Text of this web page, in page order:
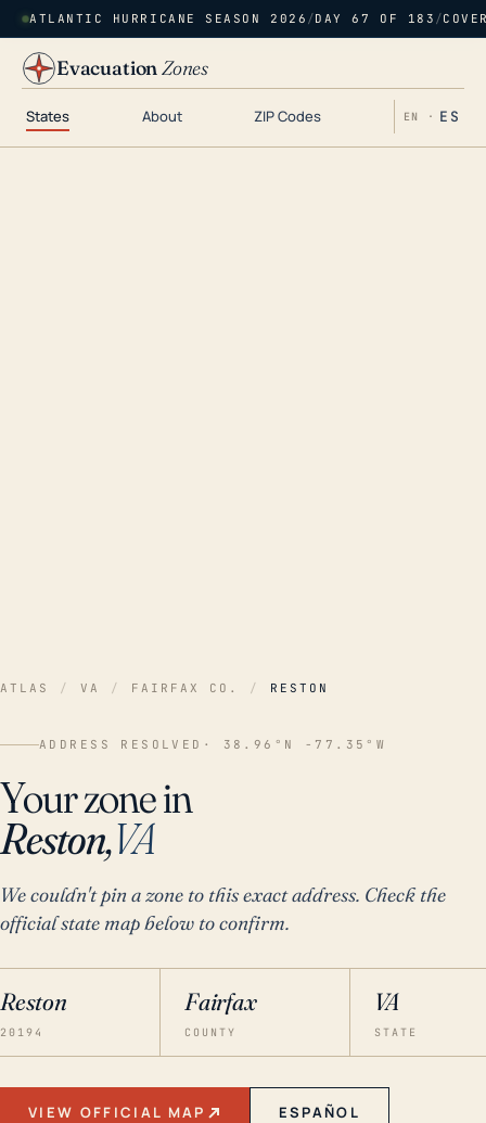
ATLANTIC HURRICANE SEASON 2026 /DAY 67 OF 183 /
EvacuationZones
States About ZIP Codes EN · ES
ATLAS / VA / FAIRFAX CO. / RESTON
ADDRESS RESOLVED · 38.96°N -77.35°W
Your zone in
Reston,VA
We couldn't pin a zone to this exact address. Check the
official state map below to confirm.
Reston
20194
Fairfax
COUNTY
VA
STATE
VIEW OFFICIAL MAP ESPAÑOL